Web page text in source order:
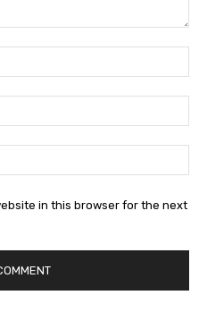
in this browser for the next